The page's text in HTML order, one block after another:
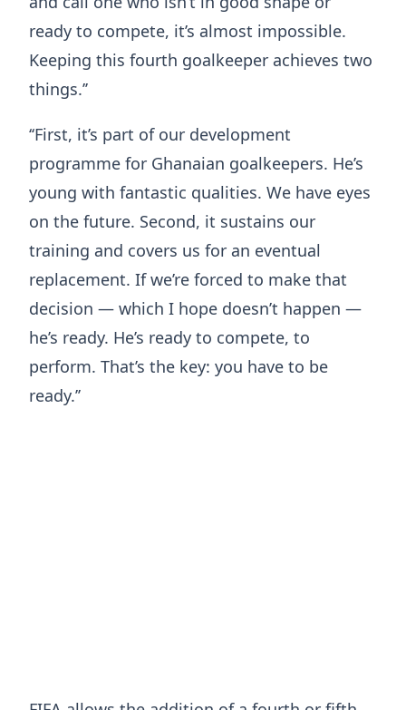
ready to compete, it’s almost impossible.
Keeping this fourth goalkeeper achieves two
things.’’
‘‘First, it’s part of our development
programme for Ghanaian goalkeepers. He’s
young with fantastic qualities. We have eyes
on the future. Second, it sustains our
training and covers us for an eventual
replacement. If we’re forced to make that
decision — which I hope doesn’t happen —
he’s ready. He’s ready to compete, to
perform. That’s the key: you have to be
ready.’’